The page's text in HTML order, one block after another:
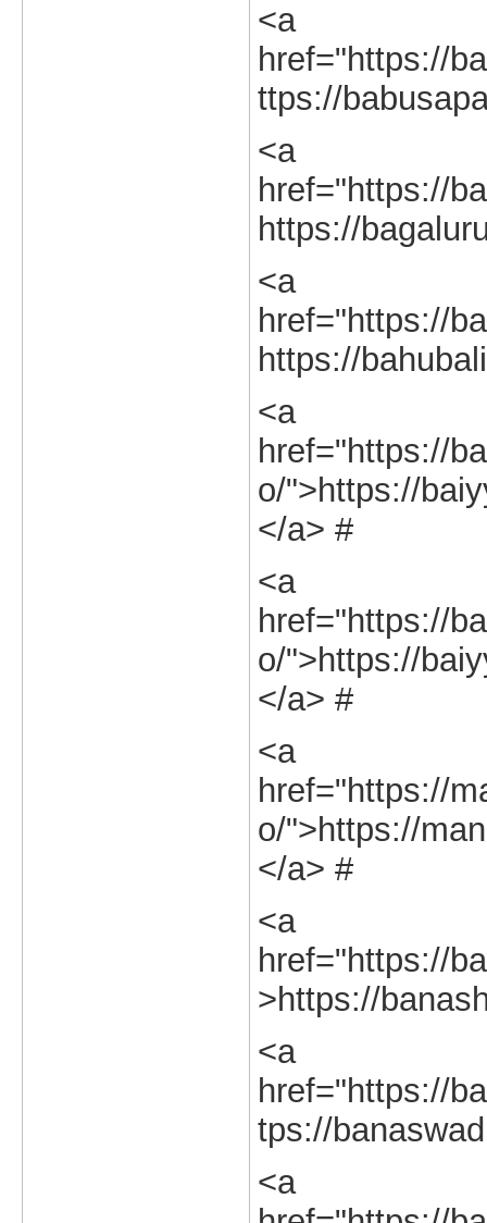
<a
href="https://
ttps://
<a
href="https://
https://
<a
href="https://
https://
<a
href="https://
o/">https://
</a> #
<a
href="https://
o/">https://
</a> #
<a
href="https://
o/">https://
</a> #
<a
href="https://
>https://
<a
href="https://
tps://
<a